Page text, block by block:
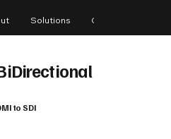
Solutions Gear
to SDI